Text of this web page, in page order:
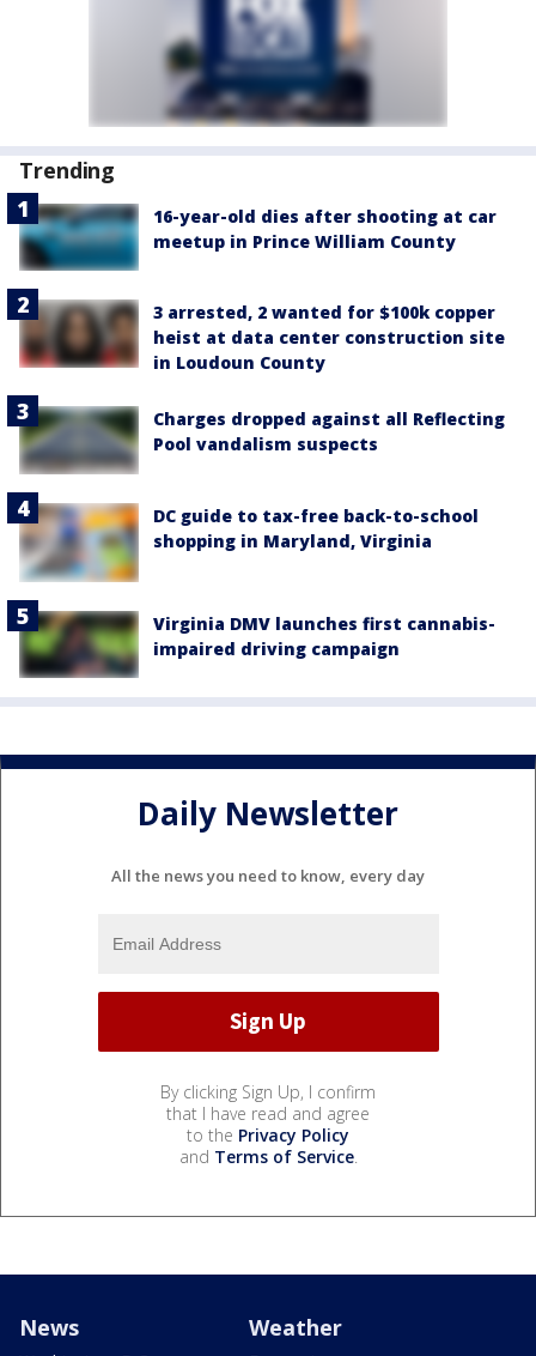
Trending
16-year-old dies after shooting at car
meetup in Prince William County
3 arrested, 2 wanted for $100k copper
heist at data center construction site
in Loudoun County
Charges dropped against all Reflecting
Pool vandalism suspects
DC guide to tax-free back-to-school
shopping in Maryland, Virginia
Virginia DMV launches first cannabis-
impaired driving campaign
Daily Newsletter
All the news you need to know, every day
By clicking Sign Up, I confirm
that I have read and agree
to the Privacy Policy
and Terms of Service.
News Weather